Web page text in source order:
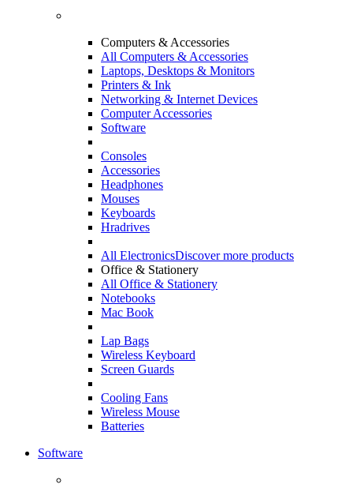
Computers & Accessories
All Computers & Accessories
Laptops, Desktops & Monitors
Printers & Ink
Networking & Internet Devices
Computer Accessories
Software
Consoles
Accessories
Headphones
Mouses
Keyboards
Hradrives
All ElectronicsDiscover more products
Office & Stationery
All Office & Stationery
Notebooks
Mac Book
Lap Bags
Wireless Keyboard
Screen Guards
Cooling Fans
Wireless Mouse
Batteries
Software